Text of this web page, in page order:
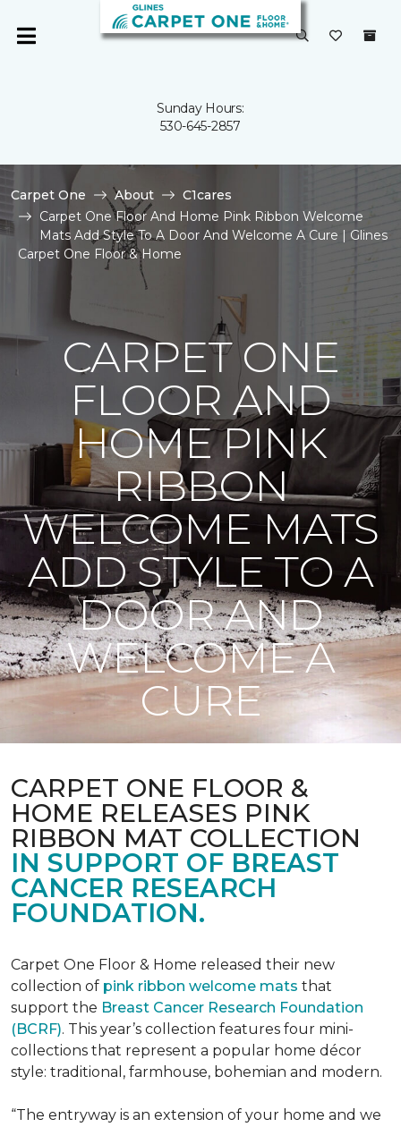
Sunday Hours:
530-645-2857
Carpet One About
C1cares
Carpet One Floor And Home Pink Ribbon Welcome
Mats Add Style To A Door And Welcome A Cure | Glines
Carpet One Floor & Home
CARPET ONE
FLOOR AND
HOME PINK
RIBBON
WELCOME MATS
ADD STYLE TO A
DOOR AND
WELCOME A
CURE
CARPET ONE FLOOR &
HOME RELEASES PINK
RIBBON MAT COLLECTION
IN SUPPORT OF BREAST
CANCER RESEARCH
FOUNDATION.
Carpet One Floor & Home released their new
collection of pink ribbon welcome mats that
support the Breast Cancer Research Foundation
(BCRF). This year’s collection features four mini-
collections that represent a popular home décor
style: traditional, farmhouse, bohemian and modern.
“The entryway is an extension of your home and we